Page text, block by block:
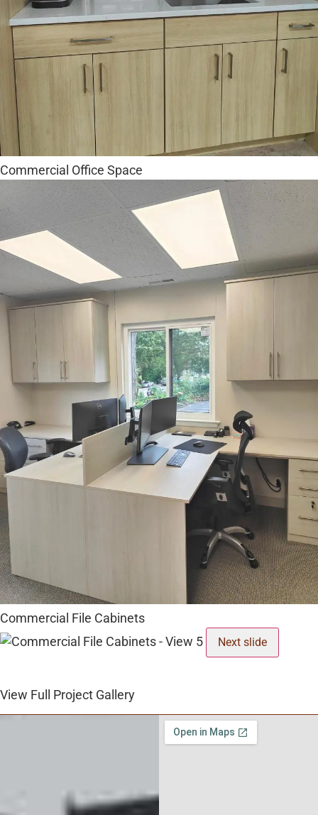
Commercial Office Space
Commercial File Cabinets
Next slide
View Full Project Gallery